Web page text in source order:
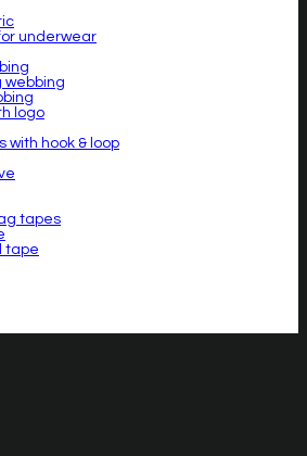
underwear
webbing
logo
with hook & loop
tapes
tape